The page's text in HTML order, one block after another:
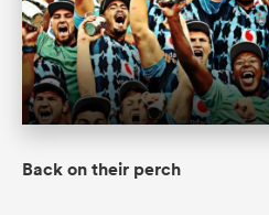
Back on their perch